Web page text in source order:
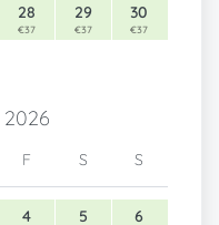
28
€37
29
€37
30
€37
2026
F S S
4 5 6